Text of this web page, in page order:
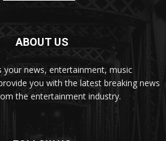
ABOUT US
your news, entertainment, music
you with the latest breaking news
the entertainment industry.